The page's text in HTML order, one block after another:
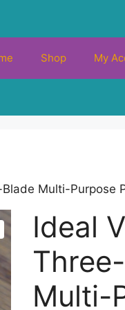
Shop My
Multi-Purpose
Ideal
Multi-